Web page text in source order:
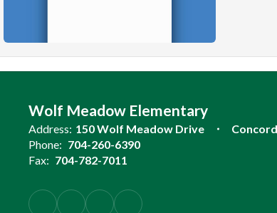
Wolf Meadow Elementary
Address: 150 Wolf Meadow Drive
Phone: 704-260-6390
Fax: 704-782-7011